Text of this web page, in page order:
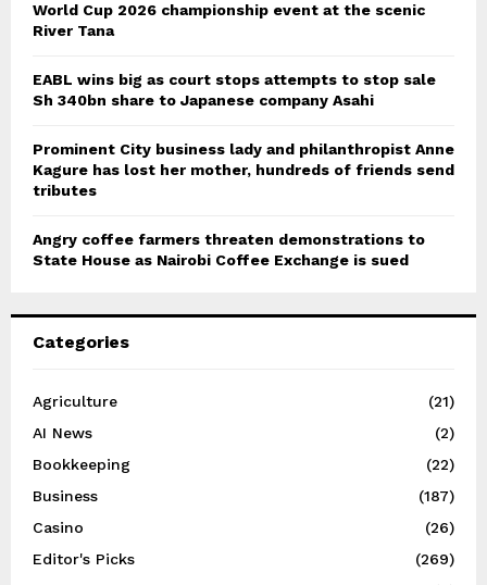
World Cup 2026 championship event at the scenic
River Tana
EABL wins big as court stops attempts to stop sale
Sh 340bn share to Japanese company Asahi
Prominent City business lady and philanthropist Anne
Kagure has lost her mother, hundreds of friends send
tributes
Angry coffee farmers threaten demonstrations to
State House as Nairobi Coffee Exchange is sued
Categories
Agriculture
(21)
AI News
(2)
Bookkeeping
(22)
Business
(187)
Casino
(26)
Editor's Picks
(269)